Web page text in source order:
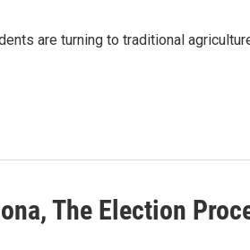
are turning to traditional
The Election